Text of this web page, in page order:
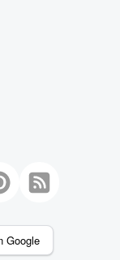
Google